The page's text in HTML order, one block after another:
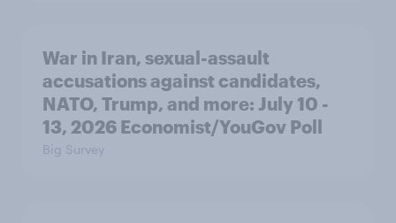
War in Iran, sexual-assault
accusations against candidates,
NATO, Trump, and more: July 10 -
13, 2026 Economist/YouGov Poll
Big Survey